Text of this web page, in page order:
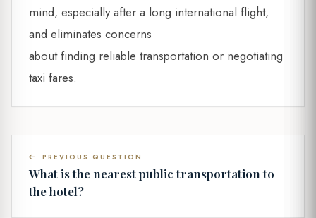
mind, especially after a long international flight,
and eliminates concerns
about finding reliable transportation or negotiating
taxi fares.
PREVIOUS QUESTION
What is the nearest public transportation to
the hotel?